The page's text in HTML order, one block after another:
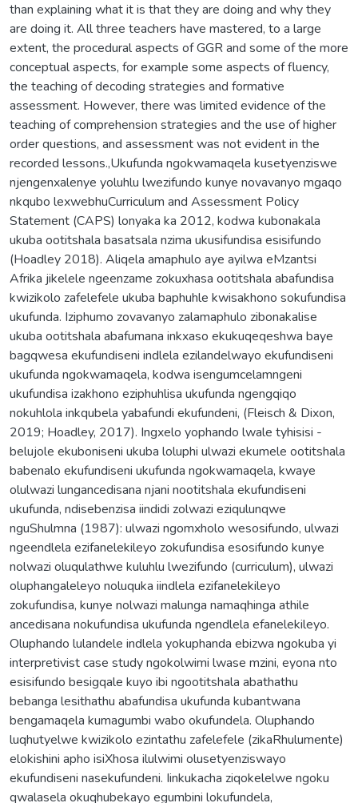
than explaining what it is that they are doing and why they
are doing it. All three teachers have mastered, to a large
extent, the procedural aspects of GGR and some of the more
conceptual aspects, for example some aspects of fluency,
the teaching of decoding strategies and formative
assessment. However, there was limited evidence of the
teaching of comprehension strategies and the use of higher
order questions, and assessment was not evident in the
recorded lessons.,Ukufunda ngokwamaqela kusetyenziswe
njengenxalenye yoluhlu lwezifundo kunye novavanyo mgaqo
nkqubo lexwebhuCurriculum and Assessment Policy
Statement (CAPS) lonyaka ka 2012, kodwa kubonakala
ukuba ootitshala basatsala nzima ukusifundisa esisifundo
(Hoadley 2018). Aliqela amaphulo aye ayilwa eMzantsi
Afrika jikelele ngeenzame zokuxhasa ootitshala abafundisa
kwizikolo zafelefele ukuba baphuhle kwisakhono sokufundisa
ukufunda. Iziphumo zovavanyo zalamaphulo zibonakalise
ukuba ootitshala abafumana inkxaso ekukuqeqeshwa baye
bagqwesa ekufundiseni indlela ezilandelwayo ekufundiseni
ukufunda ngokwamaqela, kodwa isengumcelamngeni
ukufundisa izakhono eziphuhlisa ukufunda ngengqiqo
nokuhlola inkqubela yabafundi ekufundeni, (Fleisch & Dixon,
2019; Hoadley, 2017). Ingxelo yophando lwale tyhisisi -
belujole ekuboniseni ukuba loluphi ulwazi ekumele ootitshala
babenalo ekufundiseni ukufunda ngokwamaqela, kwaye
olulwazi lungancedisana njani nootitshala ekufundiseni
ukufunda, ndisebenzisa iindidi zolwazi eziqulunqwe
nguShulmna (1987): ulwazi ngomxholo wesosifundo, ulwazi
ngeendlela ezifanelekileyo zokufundisa esosifundo kunye
nolwazi oluqulathwe kuluhlu lwezifundo (curriculum), ulwazi
oluphangaleleyo noluquka iindlela ezifanelekileyo
zokufundisa, kunye nolwazi malunga namaqhinga athile
ancedisana nokufundisa ukufunda ngendlela efanelekileyo.
Oluphando lulandele indlela yokuphanda ebizwa ngokuba yi
interpretivist case study ngokolwimi lwase mzini, eyona nto
esisifundo besigqale kuyo ibi ngootitshala abathathu
bebanga lesithathu abafundisa ukufunda kubantwana
bengamaqela kumagumbi wabo okufundela. Oluphando
luqhutyelwe kwizikolo ezintathu zafelefele (zikaRhulumente)
elokishini apho isiXhosa ilulwimi olusetyenziswayo
ekufundiseni nasekufundeni. Iinkukacha ziqokelelwe ngoku
qwalasela okuqhubekayo egumbini lokufundela,